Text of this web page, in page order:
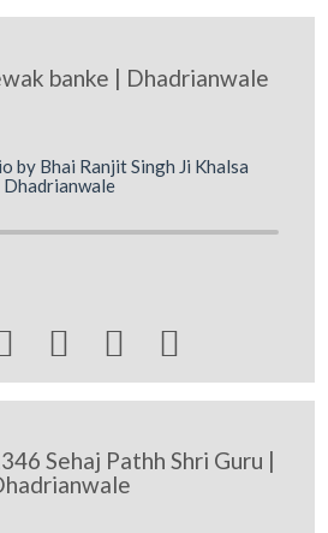
banke | Dhadrianwale
by Bhai Ranjit Singh Ji Khalsa
Dhadrianwale
  
Sehaj Pathh Shri Guru |